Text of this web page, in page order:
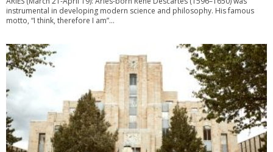
instrumental in developing modern science and philosophy. His famous
motto, “I think, therefore I am”...